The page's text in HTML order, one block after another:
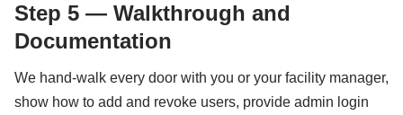
Step 5 — Walkthrough and
Documentation
We hand-walk every door with you or your facility manager,
show how to add and revoke users, provide admin login